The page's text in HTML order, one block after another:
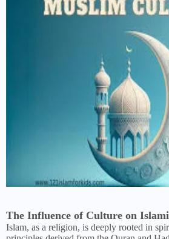
The Influence of Culture on
Islam, as a religion, is deeply rooted in